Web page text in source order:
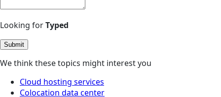
Looking forTyped
Submit
We think these topics might interest you
Cloud hosting services
Colocation data center